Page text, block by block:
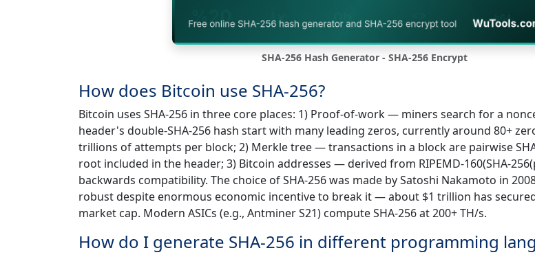
SHA-256 Hash Generator - SHA-256 Encrypt
How does Bitcoin use SHA-256?
Bitcoin uses SHA-256 in three core places: 1) Proof-of-work — miners search for a
header's double-SHA-256 hash start with many leading zeros, currently around 80+
trillions of attempts per block; 2) Merkle tree — transactions in a block are pairwise
root included in the header; 3) Bitcoin addresses — derived from RIPEMD-160(SHA-
backwards compatibility. The choice of SHA-256 was made by Satoshi Nakamoto in
robust despite enormous economic incentive to break it — about $1 trillion has
market cap. Modern ASICs (e.g., Antminer S21) compute SHA-256 at 200+ TH/s.
How do I generate SHA-256 in different programming